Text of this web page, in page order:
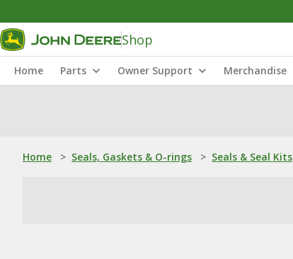
Shop
Home Parts Owner Support Merchandise
Home > Seals, Gaskets & O-rings > Seals & Seal Kits